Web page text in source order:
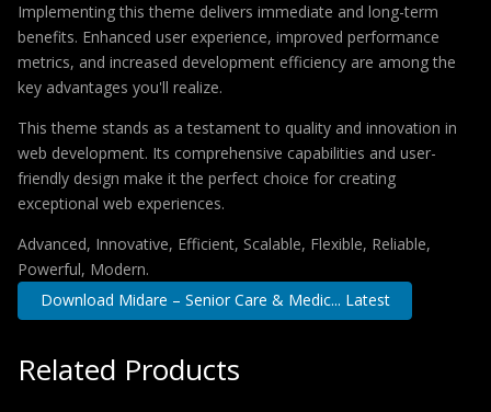
Implementing this theme delivers immediate and long-term
benefits. Enhanced user experience, improved performance
metrics, and increased development efficiency are among the
key advantages you'll realize.
This theme stands as a testament to quality and innovation in
web development. Its comprehensive capabilities and user-
friendly design make it the perfect choice for creating
exceptional web experiences.
Advanced, Innovative, Efficient, Scalable, Flexible, Reliable,
Powerful, Modern.
Download Midare – Senior Care & Medic... Latest
Related Products